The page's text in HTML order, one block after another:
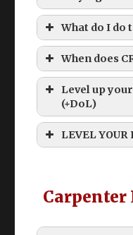
What do I do
Old CRP
Grinding
When does
Level up
(+DoL)
LEVEL YOUR
Carpenter